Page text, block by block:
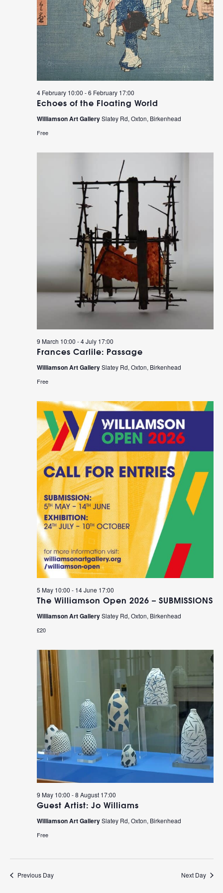
Echoes of the Floating World
4 February 10:00 -6 February 17:00
Williamson Art GallerySlatey Rd, Oxton, Birkenhead
Free
Frances Carlile: Passage
9 March 10:00 -4 July 17:00
Williamson Art GallerySlatey Rd, Oxton, Birkenhead
Free
The Williamson Open 2026 – SUBMISSIONS
5 May 10:00 - 14 June 17:00
Williamson Art GallerySlatey Rd, Oxton, Birkenhead
£20
Guest Artist: Jo Williams
9 May 10:00 -8 August 17:00
Williamson Art GallerySlatey Rd, Oxton, Birkenhead
Free
Previous Day Next Day